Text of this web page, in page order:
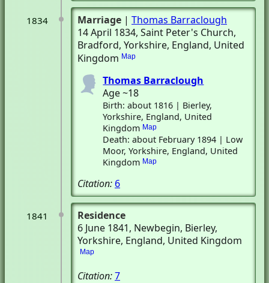
1834 Marriage | Thomas Barraclough
14 April 1834, Saint Peter's Church,
Bradford, Yorkshire, England, United
Kingdom Map
Thomas Barraclough
Age ~18
Birth: about 1816 | Bierley,
Yorkshire, England, United
Kingdom Map
Death: about February 1894 | Low
Moor, Yorkshire, England, United
Kingdom Map
Citation: 6
1841
Residence
6 June 1841, Newbegin, Bierley,
Yorkshire, England, United Kingdom
Map
Citation:7